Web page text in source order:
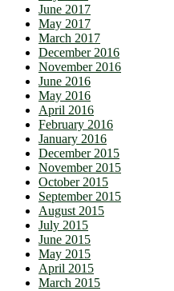
June 2017
May 2017
March 2017
December 2016
November 2016
June 2016
May 2016
April 2016
February 2016
January 2016
December 2015
November 2015
October 2015
September 2015
August 2015
July 2015
June 2015
May 2015
April 2015
March 2015